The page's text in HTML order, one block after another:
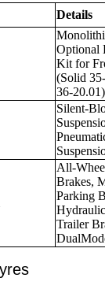
Details
Optional
Kit for
(Solid
36-20.01)
Silent-
All-
Brakes,
Parking
Trailer